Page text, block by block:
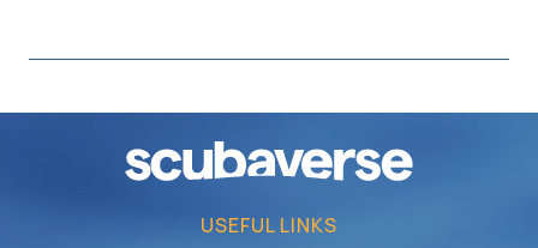
USEFUL LINKS